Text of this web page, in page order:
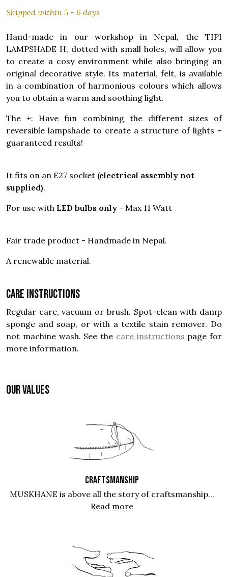
Shipped within 5 - 6 days
Hand-made in our workshop in Nepal, the TIPI
LAMPSHADE H, dotted with small holes, will allow you
to create a cosy environment while also bringing an
original decorative style. Its material, felt, is available
in a combination of harmonious colours which allows
you to obtain a warm and soothing light.
The +: Have fun combining the different sizes of
reversible lampshade to create a structure of lights –
guaranteed results!
It fits on an E27 socket (electrical assembly not
supplied).
For use with LED bulbs only - Max 11 Watt
Fair trade product - Handmade in Nepal.
A renewable material.
Care instructions
Regular care, vacuum or brush. Spot-clean with damp
sponge and soap, or with a textile stain remover. Do
not machine wash. See the care instructions page for
more information.
OUR VALUES
CRAFTSMANSHIP
MUSKHANE is above all the story of craftsmanship...
Read more